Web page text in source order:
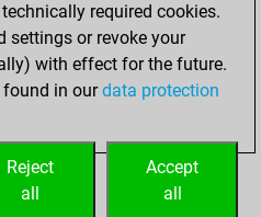
14,
account
required cookies.
settings or revoke your
with effect for the future.
found in ourdata protection
Accept
all
Reject
all